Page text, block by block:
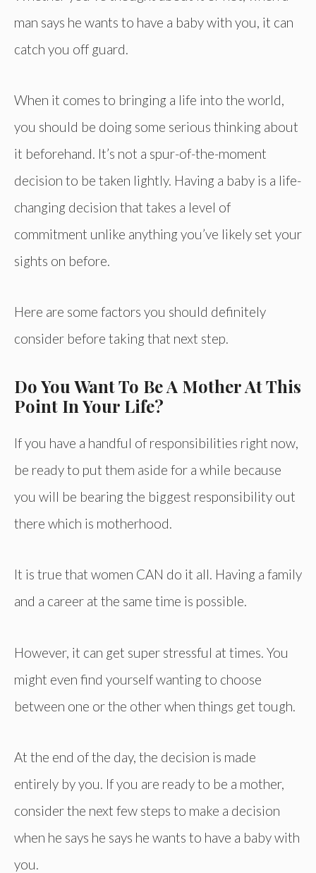
man says he wants to have a baby with you, it can
catch you off guard.
When it comes to bringing a life into the world,
you should be doing some serious thinking about
it beforehand. It’s not a spur-of-the-moment
decision to be taken lightly. Having a baby is a life-
changing decision that takes a level of
commitment unlike anything you’ve likely set your
sights on before.
Here are some factors you should definitely
consider before taking that next step.
Do You Want To Be A Mother At This
Point In Your Life?
If you have a handful of responsibilities right now,
be ready to put them aside for a while because
you will be bearing the biggest responsibility out
there which is motherhood.
It is true that women CAN do it all. Having a family
and a career at the same time is possible.
However, it can get super stressful at times. You
might even find yourself wanting to choose
between one or the other when things get tough.
At the end of the day, the decision is made
entirely by you. If you are ready to be a mother,
consider the next few steps to make a decision
when he says he says he wants to have a baby with
you.